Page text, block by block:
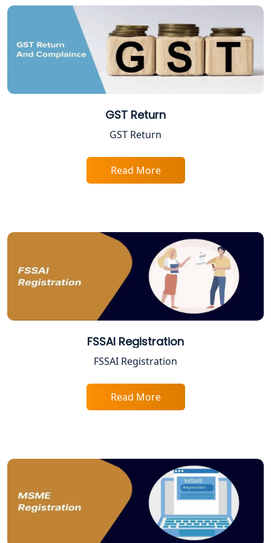
Trade License Registration Service in
Lucknow
Tobacco License Registration in
Service in Kanpur | My Startup
Best Tax Consultants in Lucknow
Best Company Registration Services
in Allahabad | My Startup Solution
Best Company Registration Service in
Best Company Registration Service in
Best Company Registration Service in
Ayodhya | My Startup Solution
Best Company Registration Service in
Faizabad | My Startup Solution
Best Online CA Consultation | ITR
GST Return
GST Return
Read More
FSSAI Registration
FSSAI Registration
Read More